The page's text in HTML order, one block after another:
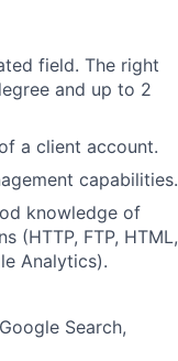
field. The right
and up to 2
a client account.
capabilities.
knowledge of
(HTTP, FTP, HTML,
Analytics).
Search,